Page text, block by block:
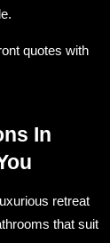
quotes with
In
retreat
that suit